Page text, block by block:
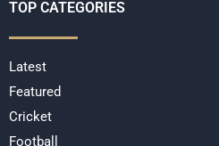
TOP CATEGORIES
Latest
Featured
Cricket
Football